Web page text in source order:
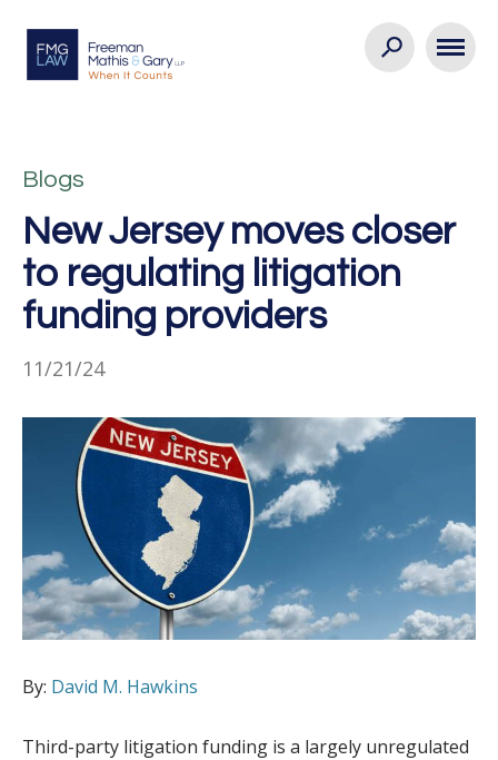
Blogs
New Jersey moves closer
to regulating litigation
funding providers
11/21/24
By: David M. Hawkins
Third-party litigation funding is a largely unregulated